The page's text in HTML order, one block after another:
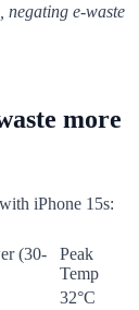
negating e-waste
more
iPhone 15s:
(30-
Peak
Temp
32°C